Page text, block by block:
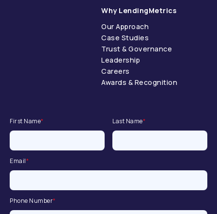
Why LendingMetrics
Our Approach
Case Studies
Trust & Governance
Leadership
Careers
Awards & Recognition
First Name* Last Name*
Email*
Phone Number*